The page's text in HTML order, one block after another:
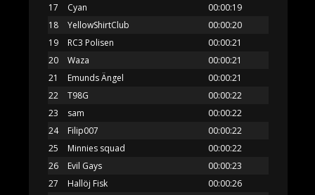
17
Cyan
00:00:19
18
YellowShirtClub
00:00:20
19
RC3 Polisen
00:00:21
20
Waza
00:00:21
21
Emunds Ängel
00:00:21
22
T98G
00:00:22
23
sam
00:00:22
24
Filip007
00:00:22
25
Minnies squad
00:00:22
26
Evil Gays
00:00:23
27
Hallöj Fisk
00:00:26